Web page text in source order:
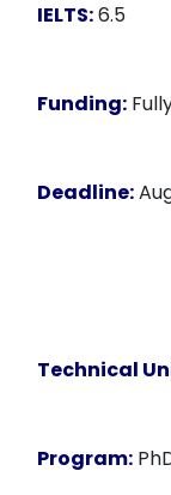
IELTS:6.5
Funding:
Deadline:
Technical
Program: